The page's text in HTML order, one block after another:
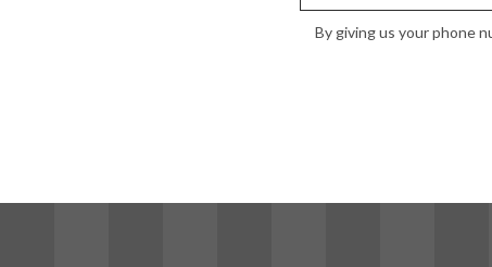
By giving us your phone